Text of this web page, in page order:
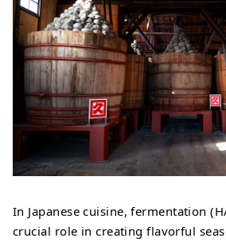
In Japanese cuisine, fermentation
crucial role in creating flavorful